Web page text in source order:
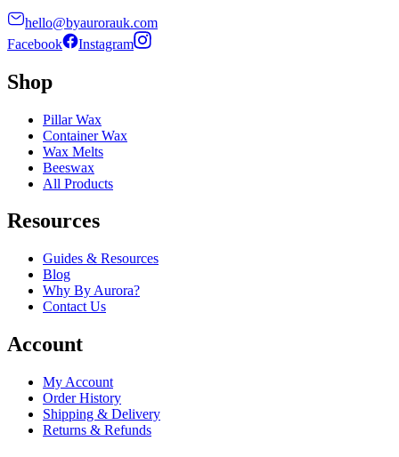
hello@byaurorauk.com
Facebook
Instagram
Shop
Pillar Wax
Container Wax
Wax Melts
Beeswax
All Products
Resources
Guides & Resources
Blog
Why By Aurora?
Contact Us
Account
My Account
Order History
Shipping & Delivery
Returns & Refunds